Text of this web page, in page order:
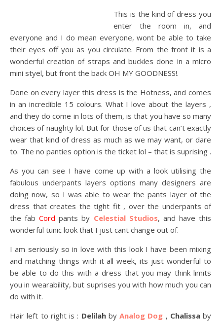
This is the kind of dress you
enter the room in, and
everyone and I do mean everyone, wont be able to take
their eyes off you as you circulate. From the front it is a
wonderful creation of straps and buckles done in a micro
mini styel, but front the back OH MY GOODNESS!.
Done on every layer this dress is the Hotness, and comes
in an incredible 15 colours. What I love about the layers ,
and they do come in lots of them, is that you have so many
choices of naughty lol. But for those of us that can’t exactly
wear that kind of dress as much as we may want, or dare
to. The no panties option is the ticket lol – that is suprising .
As you can see I have come up with a look utilising the
fabulous underpants layers options many designers are
doing now, so I was able to wear the pants layer of the
dress that creates the tight fit , over the underpants of
the fabCord pants by Celestial Studios, and have this
wonderful tunic look that I just cant change out of.
I am seriously so in love with this look I have been mixing
and matching things with it all week, its just wonderful to
be able to do this with a dress that you may think limits
you in wearability, but suprises you with how much you can
do with it.
Hair left to right is : Delilahby Analog Dog , Chalissaby